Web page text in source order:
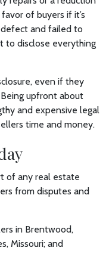
of buyers if it’s
and failed to
to disclose everything
even if they
upfront about
and expensive legal
time and money.
of any real estate
from disputes and
in Brentwood,
Missouri; and